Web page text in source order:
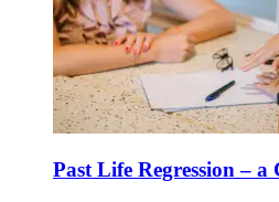
Past Life Regression – a